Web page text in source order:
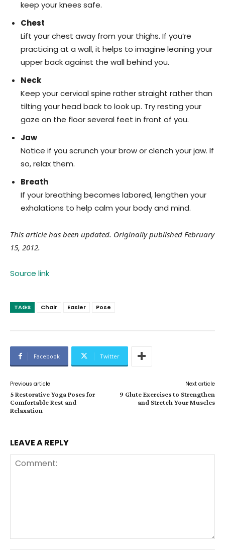
keep your knees safe.
Chest
Lift your chest away from your thighs. If you’re
practicing at a wall, it helps to imagine leaning your
upper back against the wall behind you.
Neck
Keep your cervical spine rather straight rather than
tilting your head back to look up. Try resting your
gaze on the floor several feet in front of you.
Jaw
Notice if you scrunch your brow or clench your jaw. If
so, relax them.
Breath
If your breathing becomes labored, lengthen your
exhalations to help calm your body and mind.
This article has been updated. Originally published February
15, 2012.
Source link
TAGS Chair Easier Pose
Facebook Twitter
Previous article
5 Restorative Yoga Poses for
Comfortable Rest and
Relaxation
Next article
9 Glute Exercises to Strengthen
and Stretch Your Muscles
LEAVE A REPLY